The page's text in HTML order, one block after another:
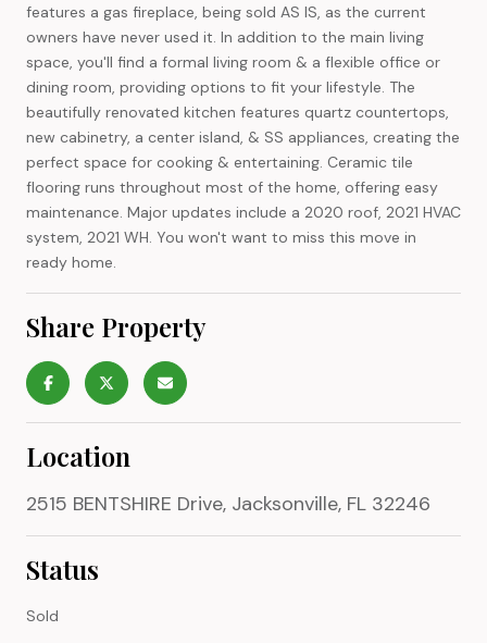
features a gas fireplace, being sold AS IS, as the current
owners have never used it. In addition to the main living
space, you'll find a formal living room & a flexible office or
dining room, providing options to fit your lifestyle. The
beautifully renovated kitchen features quartz countertops,
new cabinetry, a center island, & SS appliances, creating the
perfect space for cooking & entertaining. Ceramic tile
flooring runs throughout most of the home, offering easy
maintenance. Major updates include a 2020 roof, 2021 HVAC
system, 2021 WH. You won't want to miss this move in
ready home.
Share Property
Location
2515 BENTSHIRE Drive, Jacksonville, FL 32246
Status
Sold